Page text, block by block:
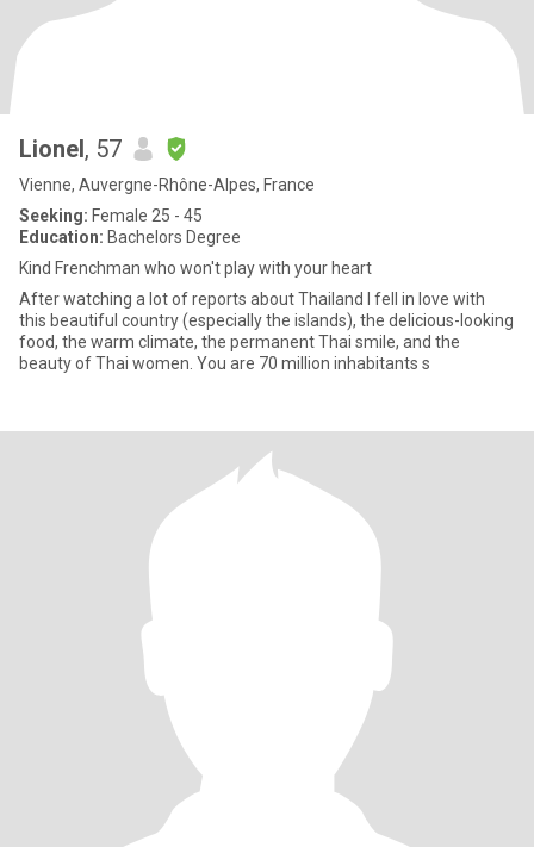
Lionel, 57
Vienne, Auvergne-Rhône-Alpes, France
Seeking: Female 25 - 45
Education: Bachelors Degree
Kind Frenchman who won't play with your heart
After watching a lot of reports about Thailand I fell in love with
this beautiful country (especially the islands), the delicious-looking
food, the warm climate, the permanent Thai smile, and the
beauty of Thai women. You are 70 million inhabitants s